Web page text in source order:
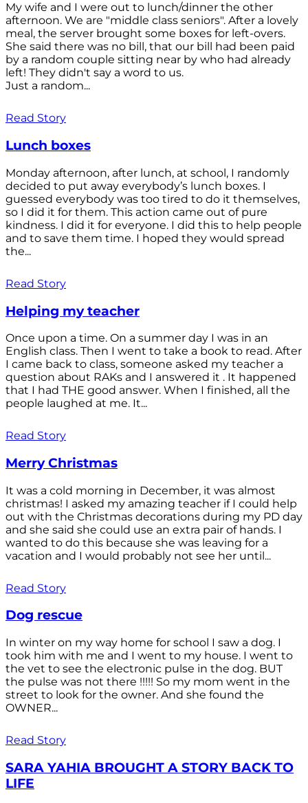
My wife and I were out to lunch/dinner the other
afternoon. We are "middle class seniors". After a lovely
meal, the server brought some boxes for left-overs.
She said there was no bill, that our bill had been paid
by a random couple sitting near by who had already
left! They didn't say a word to us.
Just a random...
Read Story
Lunch boxes
Monday afternoon, after lunch, at school, I randomly
decided to put away everybody’s lunch boxes. I
guessed everybody was too tired to do it themselves,
so I did it for them. This action came out of pure
kindness. I did it for everyone. I did this to help people
and to save them time. I hoped they would spread
the...
Read Story
Helping my teacher
Once upon a time. On a summer day I was in an
English class. Then I went to take a book to read. After
I came back to class, someone asked my teacher a
question about RAKs and I answered it . It happened
that I had THE good answer. When I finished, all the
people laughed at me. It...
Read Story
Merry Christmas
It was a cold morning in December, it was almost
christmas! I asked my amazing teacher if I could help
out with the Christmas decorations during my PD day
and she said she could use an extra pair of hands. I
wanted to do this because she was leaving for a
vacation and I would probably not see her until...
Read Story
Dog rescue
In winter on my way home for school I saw a dog. I
took him with me and I went to my house. I went to
the vet to see the electronic pulse in the dog. BUT
the pulse was not there !!!!! So my mom went in the
street to look for the owner. And she found the
OWNER...
Read Story
SARA YAHIA BROUGHT A STORY BACK TO
LIFE